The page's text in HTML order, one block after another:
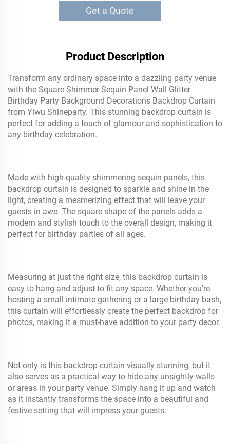
Get a Quote
Product Description
Transform any ordinary space into a dazzling party venue
with the Square Shimmer Sequin Panel Wall Glitter
Birthday Party Background Decorations Backdrop Curtain
from Yiwu Shineparty. This stunning backdrop curtain is
perfect for adding a touch of glamour and sophistication to
any birthday celebration.
Made with high-quality shimmering sequin panels, this
backdrop curtain is designed to sparkle and shine in the
light, creating a mesmerizing effect that will leave your
guests in awe. The square shape of the panels adds a
modern and stylish touch to the overall design, making it
perfect for birthday parties of all ages.
Measuring at just the right size, this backdrop curtain is
easy to hang and adjust to fit any space. Whether you're
hosting a small intimate gathering or a large birthday bash,
this curtain will effortlessly create the perfect backdrop for
photos, making it a must-have addition to your party decor.
Not only is this backdrop curtain visually stunning, but it
also serves as a practical way to hide any unsightly walls
or areas in your party venue. Simply hang it up and watch
as it instantly transforms the space into a beautiful and
festive setting that will impress your guests.